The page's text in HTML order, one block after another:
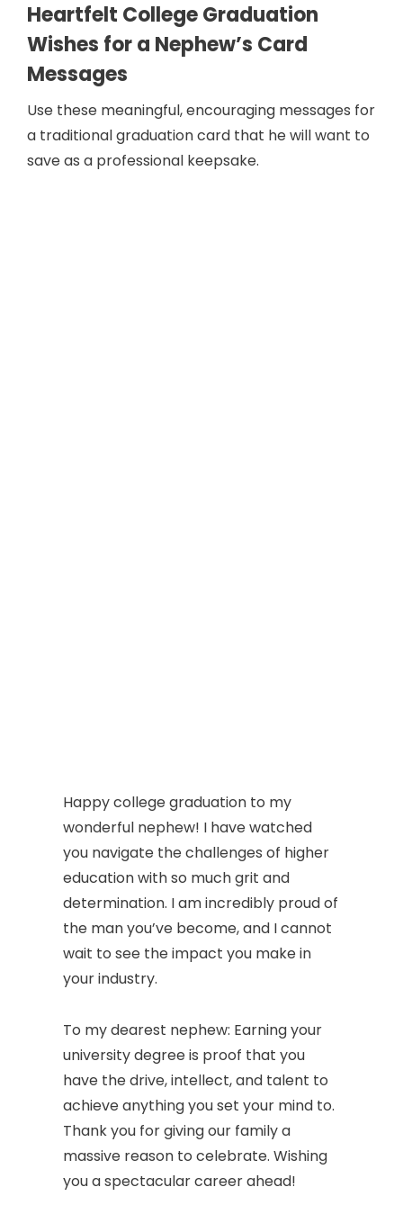
Heartfelt College Graduation
Wishes for a Nephew’s Card
Messages
Use these meaningful, encouraging messages for
a traditional graduation card that he will want to
save as a professional keepsake.
Happy college graduation to my
wonderful nephew! I have watched
you navigate the challenges of higher
education with so much grit and
determination. I am incredibly proud of
the man you’ve become, and I cannot
wait to see the impact you make in
your industry.
To my dearest nephew: Earning your
university degree is proof that you
have the drive, intellect, and talent to
achieve anything you set your mind to.
Thank you for giving our family a
massive reason to celebrate. Wishing
you a spectacular career ahead!